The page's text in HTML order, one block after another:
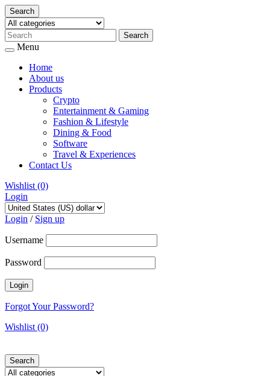
Search
Menu
Home
About us
Products
Crypto
Entertainment & Gaming
Fashion & Lifestyle
Dining & Food
Software
Travel & Experiences
Contact Us
Wishlist (0)
Login
Skip
to
Login / Sign up
Username
Password
Forgot Your Password?
Wishlist (0)
Search